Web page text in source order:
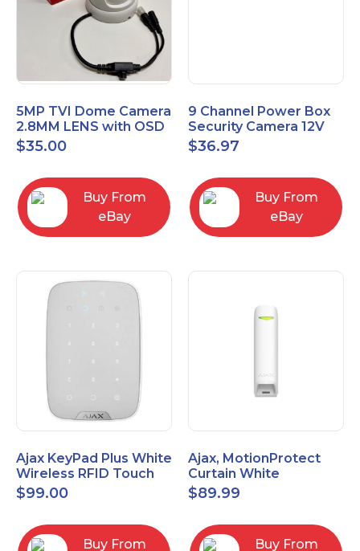
5MP TVI Dome Camera
2.8MM LENS with OSD
MENU HT-D28AFE28
$35.00
Buy From
eBay
9 Channel Power Box
Security Camera 12V
DC 10A Amp CCTV DVR
Power Supply Switch
$36.97
Buy From
eBay
Ajax KeyPad Plus White
Wireless RFID Touch
Keypad 42816.83.WH3
$99.00
Buy From
Ajax, MotionProtect
Curtain White
42825.36.WH3
$89.99
Buy From